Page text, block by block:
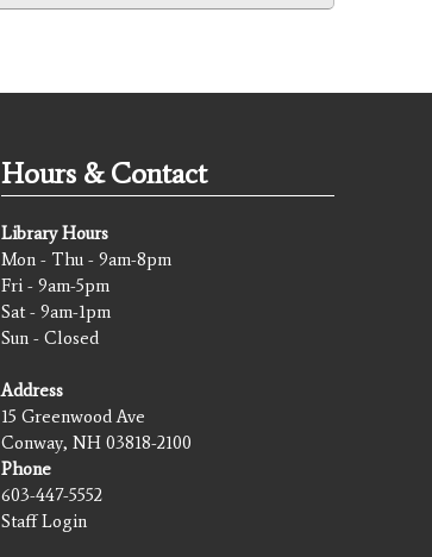
Hours & Contact
Library Hours
Mon - Thu - 9am-8pm
Fri - 9am-5pm
Sat - 9am-1pm
Sun - Closed
Address
15 Greenwood Ave
Conway, NH 03818-2100
Phone
603-447-5552
Staff Login